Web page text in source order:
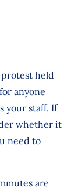
protest held
anyone
your staff. If
whether it
need to
are